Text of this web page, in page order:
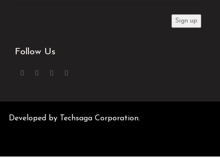
Follow Us
Developed by Techsaga Corporation.